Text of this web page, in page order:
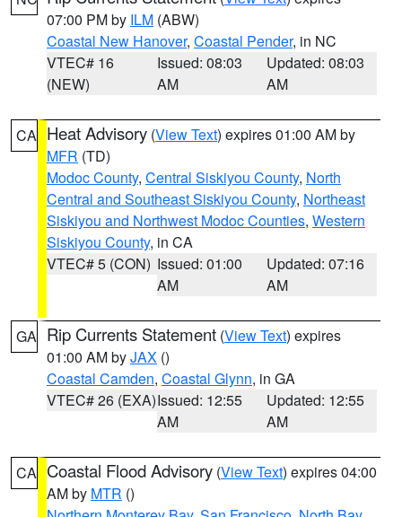
07:00 PM by ILM (ABW)
Coastal New Hanover, Coastal Pender, in NC
VTEC# 16
(NEW)
Issued: 08:03
AM
Updated: 08:03
AM
CA Heat Advisory (View Text) expires 01:00 AM by
MFR (TD)
Modoc County, Central Siskiyou County, North
Central and Southeast Siskiyou County, Northeast
Siskiyou and Northwest Modoc Counties, Western
Siskiyou County, in CA
VTEC# 5 (CON) Issued: 01:00
AM
Updated: 07:16
AM
GA Rip Currents Statement (View Text) expires
01:00 AM byJAX ()
Coastal Camden, Coastal Glynn, in GA
VTEC# 26 (EXA)Issued: 12:55
AM
Updated: 12:55
AM
CA Coastal Flood Advisory (View Text) expires 04:00
AM by MTR ()